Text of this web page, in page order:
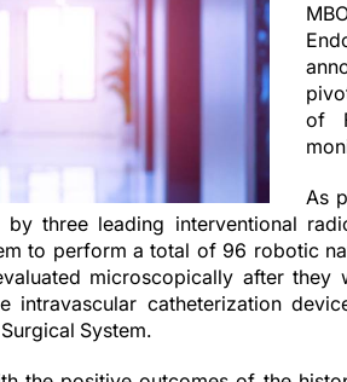
of
As
three leading interventional
to perform a total of 96 robotic
microscopically after
intravascular catheterization
System.